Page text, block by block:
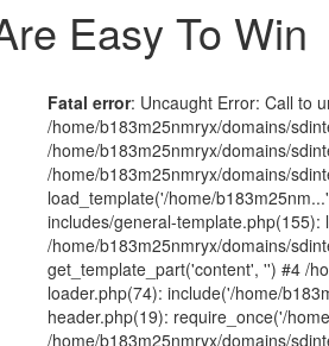
Easy To Win
Fatal error: Uncaught Error: Call to
/home/b183m25nmryx/domains/
/home/b183m25nmryx/domains/
/home/b183m25nmryx/domains/
load_template('/home/
includes/general-
/home/b183m25nmryx/domains/
get_template_part('content', '') #4 /
loader.php(74): include('/home/
header.php(19): require_once('/
/home/b183m25nmryx/domains/